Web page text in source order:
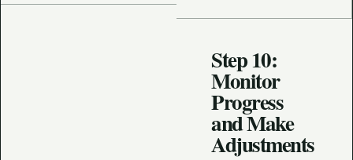
Step 10:
Monitor
Progress
and Make
Adjustments